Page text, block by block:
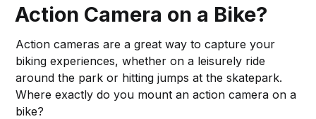
Action Camera on a Bike?
Action cameras are a great way to capture your
biking experiences, whether on a leisurely ride
around the park or hitting jumps at the skatepark.
Where exactly do you mount an action camera on a
bike?